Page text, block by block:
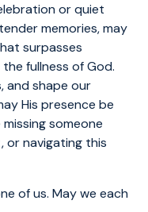
or quiet
memories, may
surpasses
fullness of God.
and shape our
His presence be
someone
or navigating this
of us. May we each